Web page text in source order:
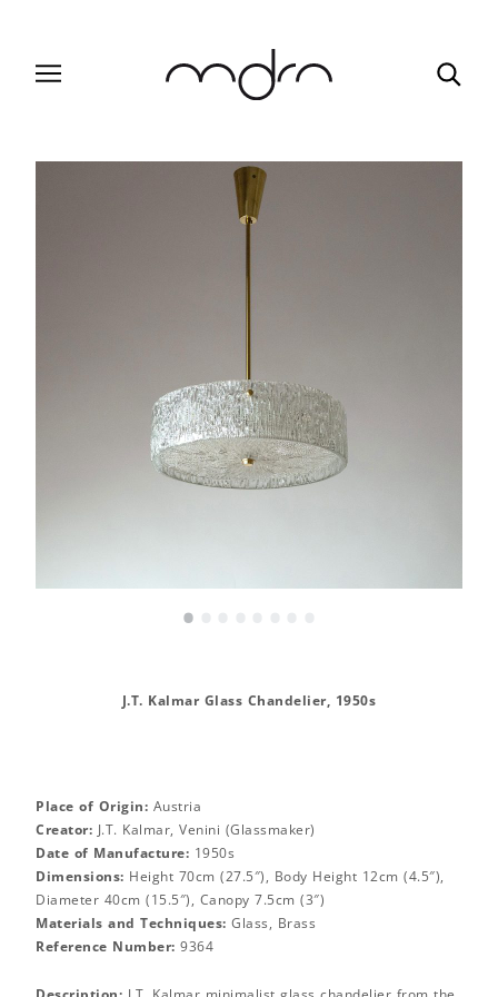
•
J.T. Kalmar Glass Chandelier, 1950s
Place of Origin: Austria
Creator: J.T. Kalmar, Venini (Glassmaker)
Date of Manufacture: 1950s
Dimensions: Height 70cm (27.5″), Body Height 12cm (4.5″),
Diameter 40cm (15.5″), Canopy 7.5cm (3″)
Materials and Techniques: Glass, Brass
Reference Number: 9364